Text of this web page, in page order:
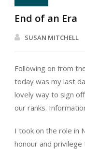
End of an Era
SUSAN MITCHELL
Following on from
today was my last
lovely way to sign
our ranks.
I took on the role in
honour and privilege